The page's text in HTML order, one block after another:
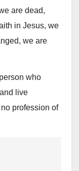
are dead,
in Jesus, we
we are
who
live
profession of